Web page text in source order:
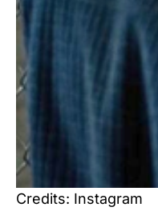
Credits: Instagram